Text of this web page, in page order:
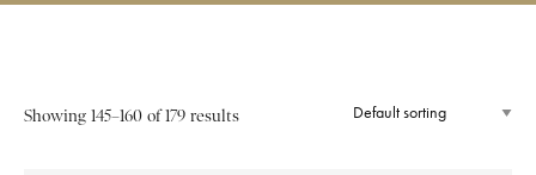
Showing 145–160 of 179 results